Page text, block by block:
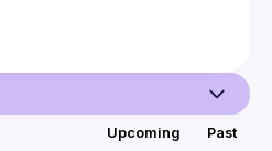
Upcoming Past